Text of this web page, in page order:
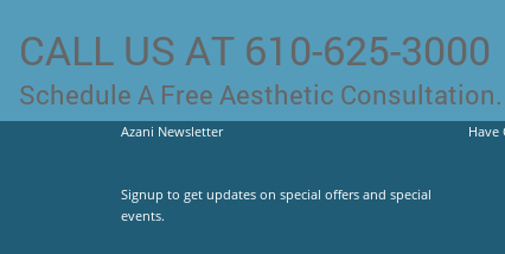
CALL US AT 610-625-3000
Schedule A Free Aesthetic
Azani Newsletter
Signup to get updates on special offers and special
events.
Have